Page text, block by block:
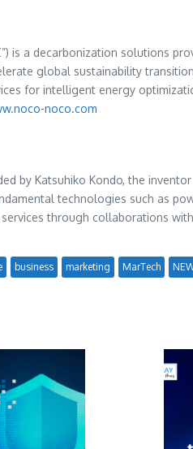
is a decarbonization solutions
global sustainability
for intelligent energy
noco.com
by Katsuhiko Kondo, the
technologies such as
through collaborations
business marketing MarTech